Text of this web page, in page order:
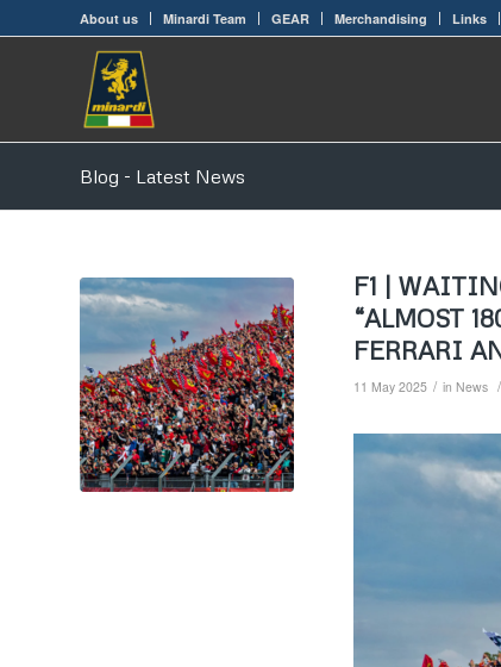
About us Minardi Team GEAR Merchandising Links
Blog - Latest News
F1 |
“ALMOST
FERRARI
11 May 2025 / in News /